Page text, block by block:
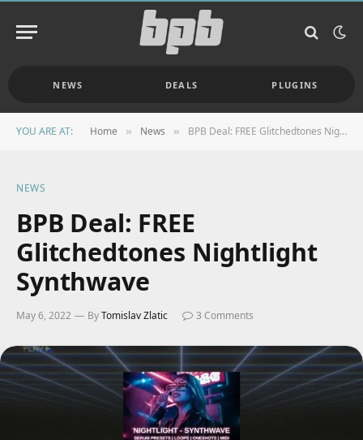
NEWS DEALS PLUGINS
YOU ARE AT: Home » News » BPB Deal: FREE Glitchedtones Nightlight Synthwave
NEWS
BPB Deal: FREE
Glitchedtones Nightlight
Synthwave
May 6, 2022 ByTomislav Zlatic 3 Comments